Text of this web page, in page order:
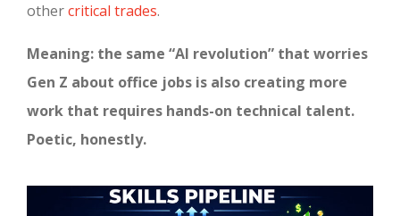
othercritical trades.
Meaning: the same “AI revolution” that worries
Gen Z about office jobs is also creating more
work that requires hands-on technical talent.
Poetic, honestly.